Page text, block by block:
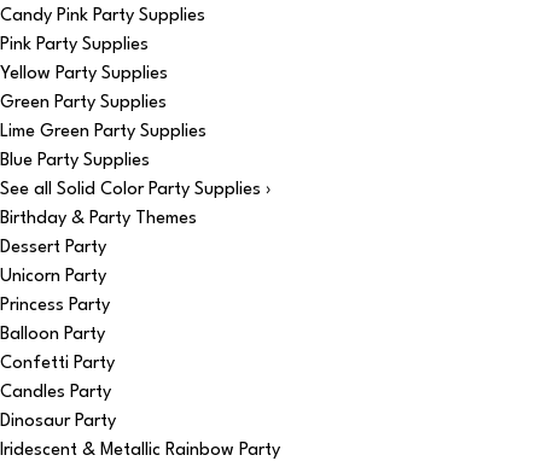
Candy Pink Party Supplies
Pink Party Supplies
Yellow Party Supplies
Green Party Supplies
Lime Green Party Supplies
Blue Party Supplies
See all Solid Color Party Supplies ›
Birthday & Party Themes
Dessert Party
Unicorn Party
Princess Party
Balloon Party
Confetti Party
Candles Party
Dinosaur Party
Iridescent & Metallic Rainbow Party